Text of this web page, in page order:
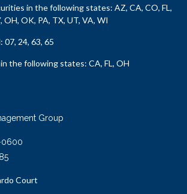
in the following states: AZ, CA, CO, FL,
OH, OK, PA, TX, UT, VA, WI
07, 24, 63, 65
the following states: CA, FL, OH
Group
0600
Court